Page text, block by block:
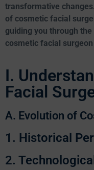
transformative
of cosmetic facial
guiding you through
cosmetic facial
I.
Facial
A. Evolution of
1. Historical
2.